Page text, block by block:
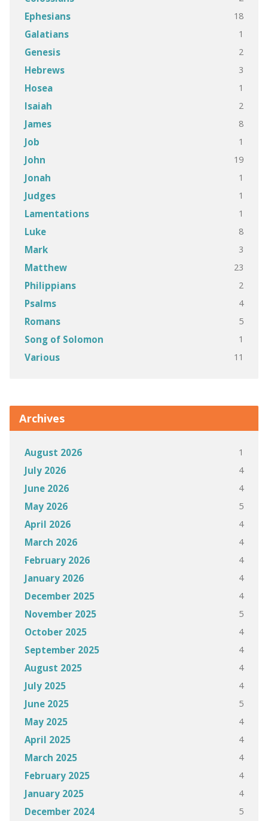
Ephesians 18
Galatians 1
Genesis 2
Hebrews 3
Hosea 1
Isaiah 2
James 8
Job 1
John 19
Jonah 1
Judges 1
Lamentations 1
Luke 8
Mark 3
Matthew 23
Philippians 2
Psalms 4
Romans 5
Song of Solomon 1
Various 11
Archives
August 2026 1
July 2026 4
June 2026 4
May 2026 5
April 2026 4
March 2026 4
February 2026 4
January 2026 4
December 2025 4
November 2025 5
October 2025 4
September 2025 4
August 2025 4
July 2025 4
June 2025 5
May 2025 4
April 2025 4
March 2025 4
February 2025 4
January 2025 4
December 2024 5